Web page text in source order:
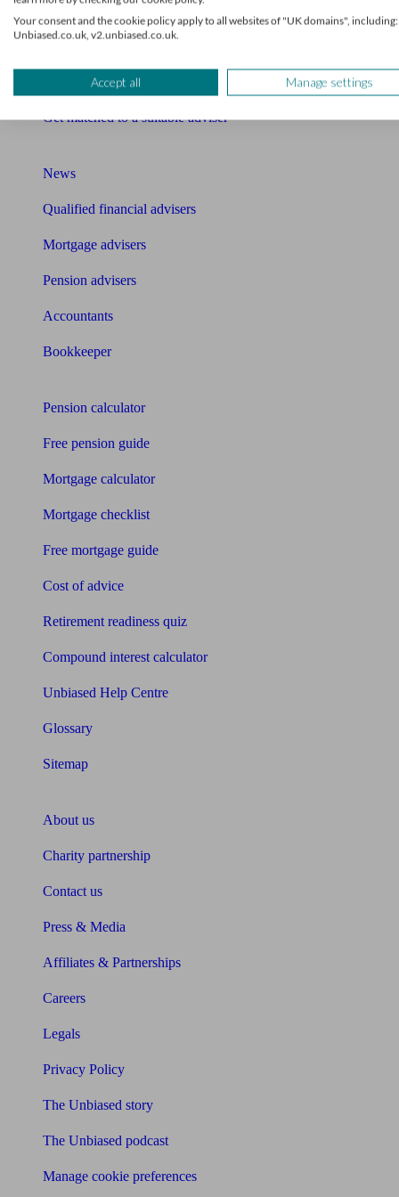
Financial advisers in London
Find an accountant or Bookkeeper
Get matched to a suitable adviser
News
Qualified financial advisers
Mortgage advisers
Pension advisers
Accountants
Bookkeeper
Pension calculator
Free pension guide
Mortgage calculator
Mortgage checklist
Free mortgage guide
Cost of advice
Retirement readiness quiz
Compound interest calculator
Unbiased Help Centre
Glossary
Sitemap
About us
Charity partnership
Contact us
Press & Media
Affiliates & Partnerships
Careers
Legals
Privacy Policy
The Unbiased story
The Unbiased podcast
Manage cookie preferences
Your consent and the cookie policy apply to all websites of "UK domains", including:
Unbiased.co.uk, v2.unbiased.co.uk.
Accept all Manage settings